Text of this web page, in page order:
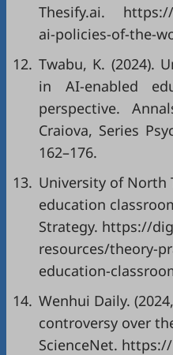
Thesify.ai.
ai-policies-of-the-
12. Twabu, K. (2024).
in AI-enabled
perspective.
Craiova, Series
162–176.
13. University of North
education
Strategy. https://
resources/theory-
education-
14. Wenhui Daily.
controversy over
ScienceNet. https://